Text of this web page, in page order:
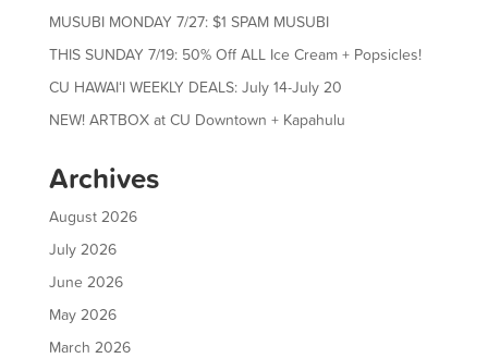
MUSUBI MONDAY 7/27: $1 SPAM MUSUBI
THIS SUNDAY 7/19: 50% Off ALL Ice Cream + Popsicles!
CU HAWAIʻI WEEKLY DEALS: July 14-July 20
NEW! ARTBOX at CU Downtown + Kapahulu
Archives
August 2026
July 2026
June 2026
May 2026
March 2026